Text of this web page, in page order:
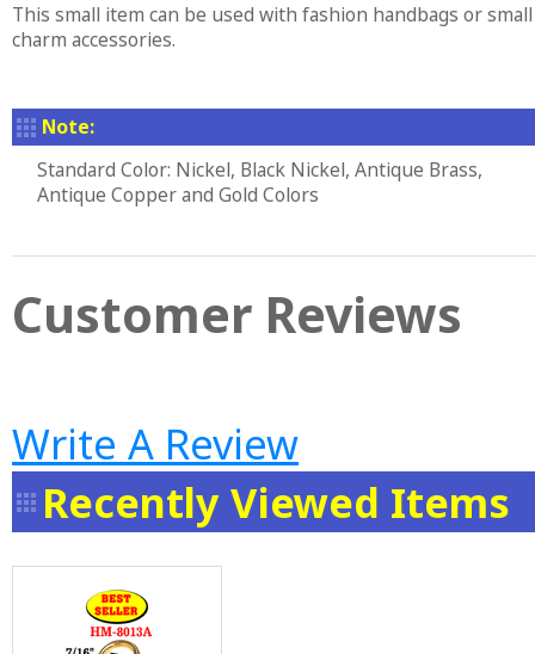
This small item can be used with fashion handbags or small
charm accessories.
Note:
Standard Color: Nickel, Black Nickel, Antique Brass,
Antique Copper and Gold Colors
Customer Reviews
Write A Review
Recently Viewed Items